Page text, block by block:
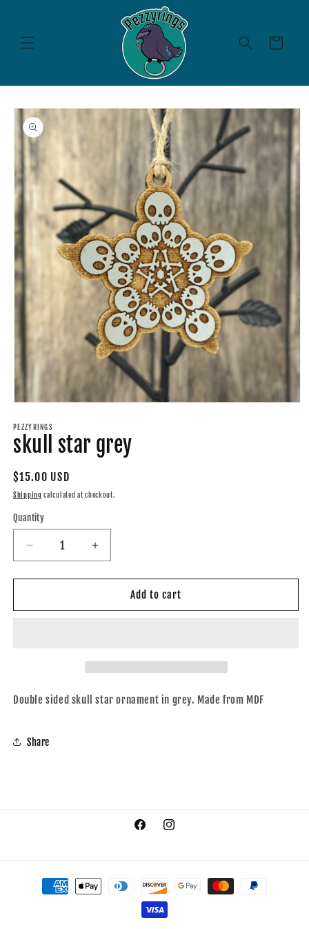
Cart
Skip to
product
information
1
in
modal
PEZZYRINGS
skull star grey
Regular
price
$15.00 USD
Shipping calculated at checkout.
Quantity
Quantity
Decrease
quantity
for
star
Increase
quantity
for
star
Add to cart
Double sided skull star ornament in grey. Made from MDF
Share
FacebookInstagram
Payment
methods